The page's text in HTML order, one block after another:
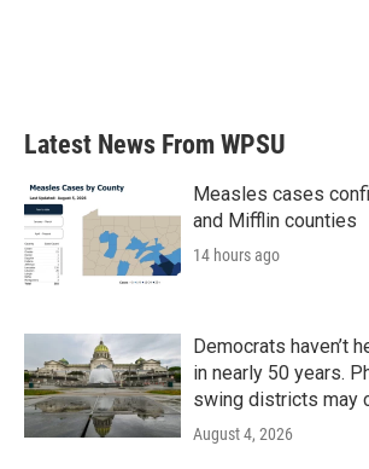
Latest News From WPSU
Measles cases
and Mifflin counties
14 hours ago
Democrats haven’t
in nearly 50 years.
swing districts may
August 4, 2026